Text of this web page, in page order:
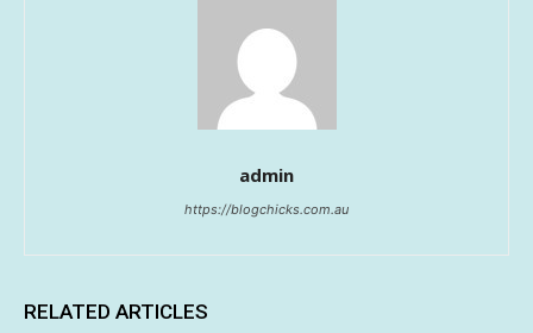
admin
https://blogchicks.com.au
RELATED ARTICLES